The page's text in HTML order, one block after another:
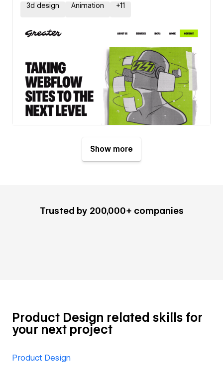
3d design Animation +11
Show more
Trusted by 200,000+ companies
Product Design related skills for
your next project
Product Design